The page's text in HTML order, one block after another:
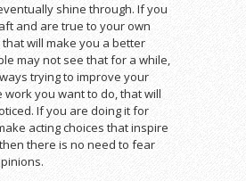
shine through. If you
and are true to your own
will make you a better
may not see that for a while,
trying to improve your
work you want to do, that will
If you are doing it for
acting choices that inspire
there is no need to fear